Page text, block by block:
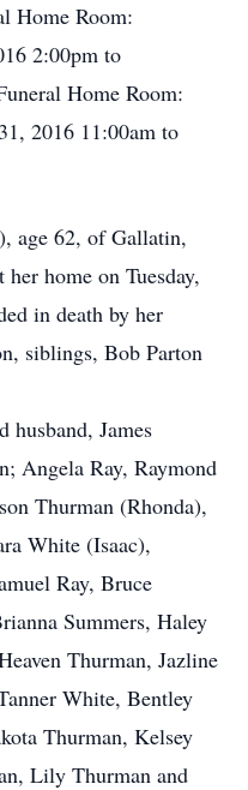
Home Room:
2:00pm to
Home Room:
2016 11:00am to
age 62, of Gallatin,
home on Tuesday,
in death by her
siblings, Bob Parton
husband, James
Angela Ray, Raymond
Thurman (Rhonda),
White (Isaac),
Ray, Bruce
Summers, Haley
Thurman, Jazline
White, Bentley
Thurman, Kelsey
Lily Thurman and